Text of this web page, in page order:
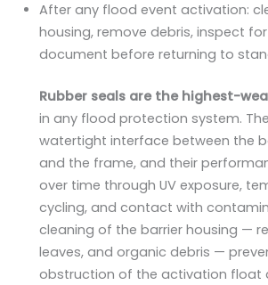
After any flood event activation:
housing, remove debris, inspect
document before returning to
Rubber seals are the highest-
in any flood protection system.
watertight interface between the
and the frame, and their
over time through UV exposure,
cycling, and contact with
cleaning of the barrier housing —
leaves, and organic debris —
obstruction of the activation float